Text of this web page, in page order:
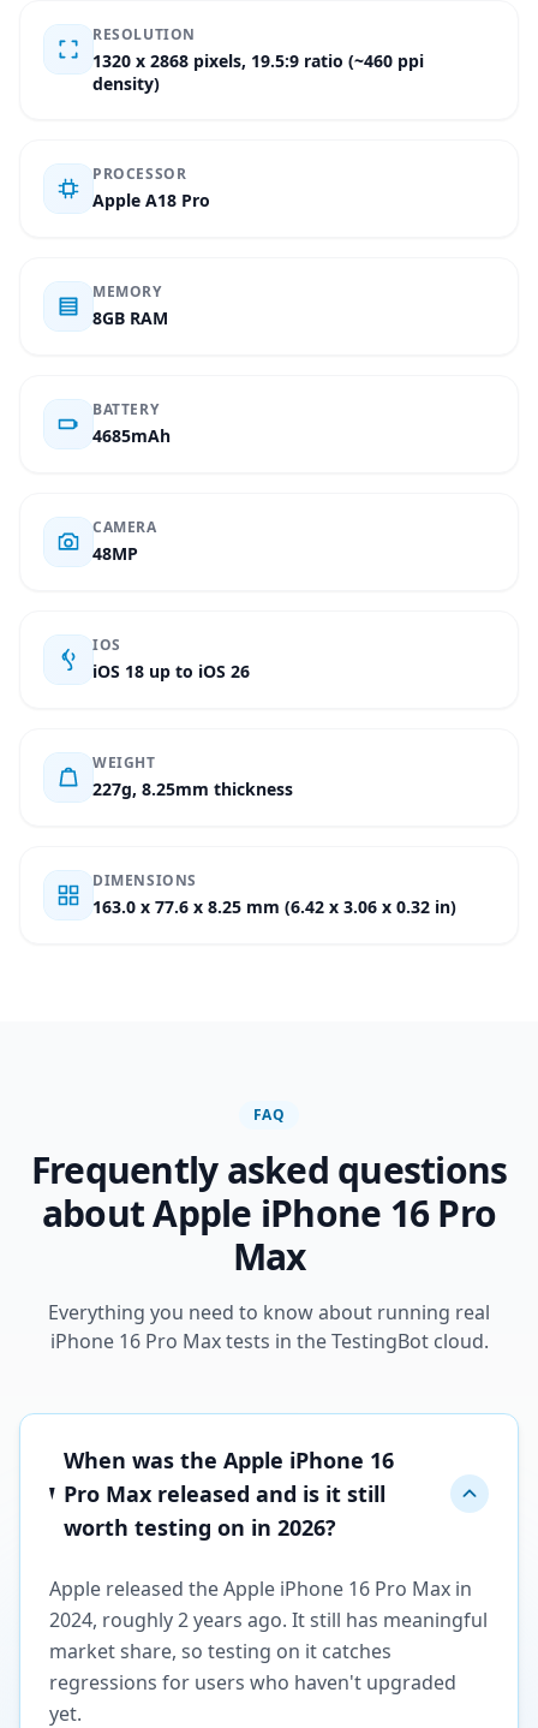
RESOLUTION
1320 x 2868 pixels, 19.5:9 ratio (~460 ppi
density)
PROCESSOR
Apple A18 Pro
MEMORY
8GB RAM
BATTERY
4685mAh
CAMERA
48MP
IOS
iOS 18 up to iOS 26
WEIGHT
227g, 8.25mm thickness
DIMENSIONS
163.0 x 77.6 x 8.25 mm (6.42 x 3.06 x 0.32 in)
FAQ
Frequently asked questions
about Apple iPhone 16 Pro
Max
Everything you need to know about running real
iPhone 16 Pro Max tests in the TestingBot cloud.
When was the Apple iPhone 16
Pro Max released and is it still
worth testing on in 2026?
Apple released the Apple iPhone 16 Pro Max in
2024, roughly 2 years ago. It still has meaningful
market share, so testing on it catches
regressions for users who haven't upgraded
yet.